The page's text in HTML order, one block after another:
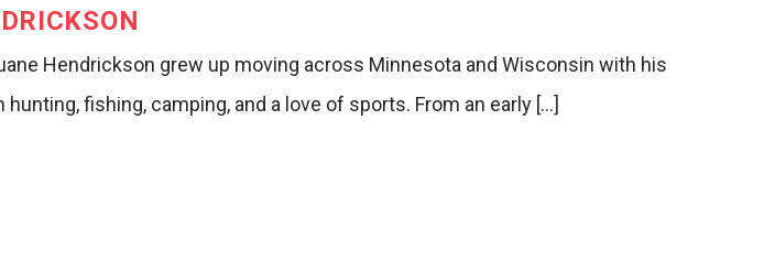
Hendrickson grew up moving across Minnesota and Wisconsin with his
fishing, camping, and a love of sports. From an early […]